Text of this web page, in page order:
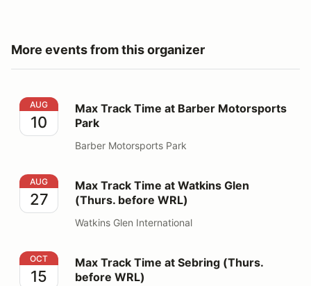
More events from this organizer
Max Track Time at Barber Motorsports Park
AUG
10
Max Track Time at Barber Motorsports
Park
Barber Motorsports Park
Max Track Time at Watkins Glen (Thurs. before WRL)
AUG
27
Max Track Time at Watkins Glen
(Thurs. before WRL)
Watkins Glen International
Max Track Time at Sebring (Thurs. before WRL)
OCT
15
Max Track Time at Sebring (Thurs.
before WRL)